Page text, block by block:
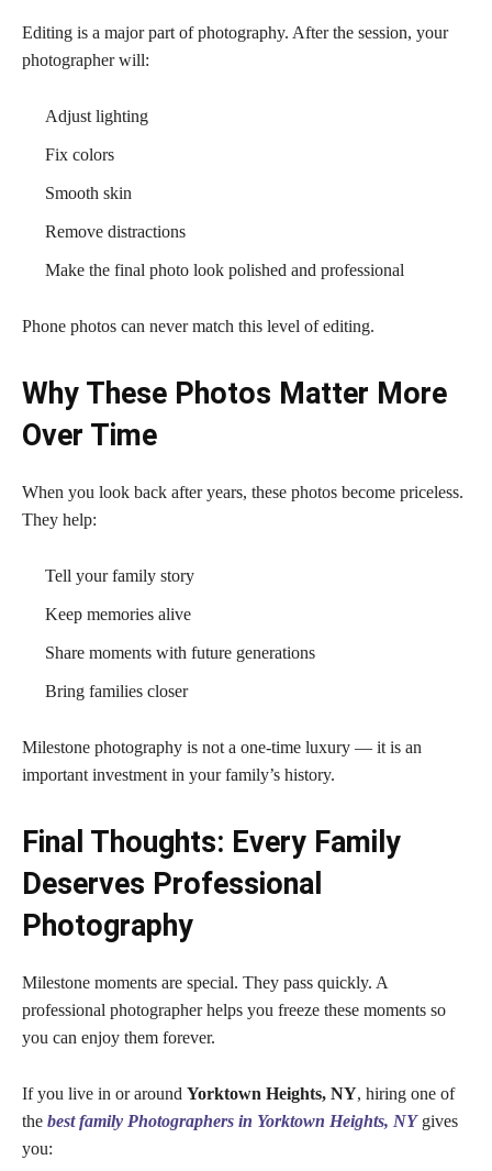
Editing is a major part of photography. After the session, your
photographer will:
Adjust lighting
Fix colors
Smooth skin
Remove distractions
Make the final photo look polished and professional
Phone photos can never match this level of editing.
Why These Photos Matter More
Over Time
When you look back after years, these photos become priceless.
They help:
Tell your family story
Keep memories alive
Share moments with future generations
Bring families closer
Milestone photography is not a one-time luxury — it is an
important investment in your family’s history.
Final Thoughts: Every Family
Deserves Professional
Photography
Milestone moments are special. They pass quickly. A
professional photographer helps you freeze these moments so
you can enjoy them forever.
If you live in or around Yorktown Heights, NY, hiring one of
the best family Photographers in Yorktown Heights, NYgives
you: